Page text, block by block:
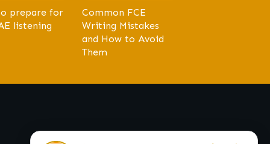
prepare for
listening
Common FCE
Writing Mistakes
and How to Avoid
Them